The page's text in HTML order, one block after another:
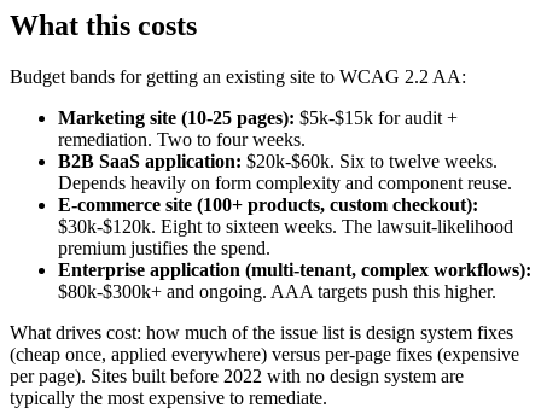
What this costs
Budget bands for getting an existing site to WCAG 2.2 AA:
Marketing site (10-25 pages): $5k-$15k for audit +
remediation. Two to four weeks.
B2B SaaS application: $20k-$60k. Six to twelve weeks.
Depends heavily on form complexity and component reuse.
E-commerce site (100+ products, custom checkout):
$30k-$120k. Eight to sixteen weeks. The lawsuit-likelihood
premium justifies the spend.
Enterprise application (multi-tenant, complex workflows):
$80k-$300k+ and ongoing. AAA targets push this higher.
What drives cost: how much of the issue list is design system fixes
(cheap once, applied everywhere) versus per-page fixes (expensive
per page). Sites built before 2022 with no design system are
typically the most expensive to remediate.